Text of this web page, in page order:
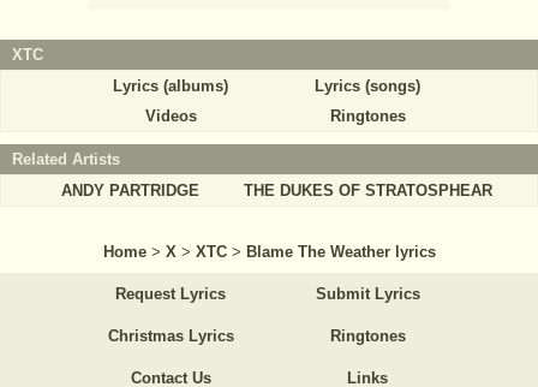
XTC
Lyrics (albums)
Lyrics (songs)
Videos
Ringtones
Related Artists
ANDY PARTRIDGE
THE DUKES OF STRATOSPHEAR
Home > X > XTC > Blame The Weather lyrics
Request Lyrics Submit Lyrics
Christmas Lyrics Ringtones
Contact Us Links